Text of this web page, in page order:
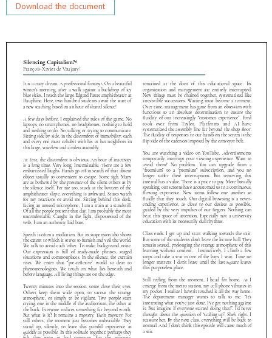
Download the document